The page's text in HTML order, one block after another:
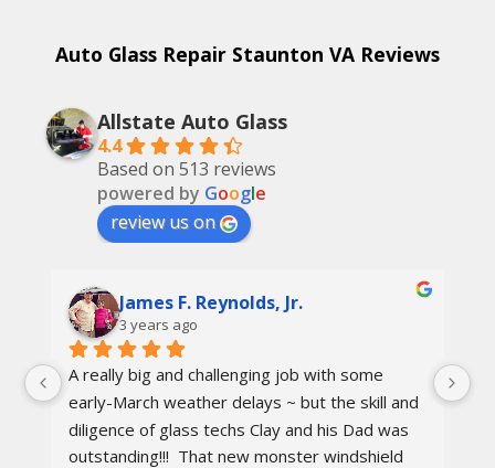
Auto Glass Repair Staunton VA Reviews
Allstate Auto Glass
4.4
Based on 513 reviews
powered by Google
review us on
James F. Reynolds, Jr.
3 years ago
A really big and challenging job with some
early-March weather delays ~ but the skill and
diligence of glass techs Clay and his Dad was
outstanding!!!  That new monster windshield